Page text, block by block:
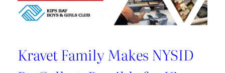
Kravet Family Makes NYSID